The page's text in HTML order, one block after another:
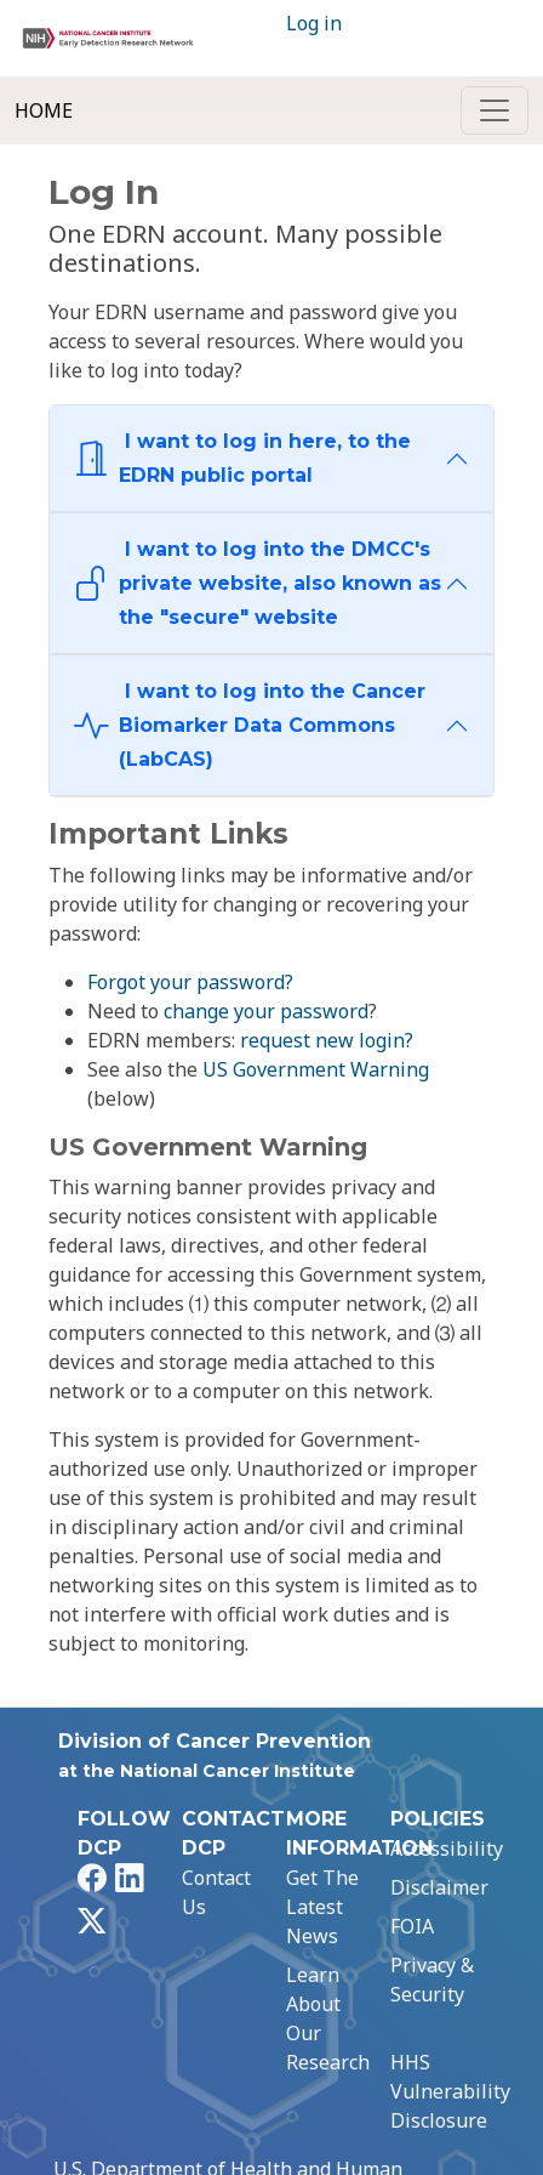
Log in
HOME
Log In
One EDRN account. Many possible
destinations.
Your EDRN username and password give you
access to several resources. Where would you
like to log into today?
I want to log in here, to the
EDRN public portal
I want to log into the DMCC's
private website, also known as
the "secure" website
I want to log into the Cancer
Biomarker Data Commons
(LabCAS)
Important Links
The following links may be informative and/or
provide utility for changing or recovering your
password:
Forgot your password?
Need to change your password?
EDRN members: request new login?
See also the US Government Warning
(below)
US Government Warning
This warning banner provides privacy and
security notices consistent with applicable
federal laws, directives, and other federal
guidance for accessing this Government system,
which includes ⑴ this computer network, ⑵ all
computers connected to this network, and ⑶ all
devices and storage media attached to this
network or to a computer on this network.
This system is provided for Government-
authorized use only. Unauthorized or improper
use of this system is prohibited and may result
in disciplinary action and/or civil and criminal
penalties. Personal use of social media and
networking sites on this system is limited as to
not interfere with official work duties and is
subject to monitoring.
Division of Cancer Prevention
at the National Cancer Institute
FOLLOW
DCP
FacebookLinkedIn
CONTACT
DCP
Contact
Us
MORE
INFORMATION
Get The
Latest
News
Learn
About
Our
Research
POLICIES
Accessibility
Disclaimer
FOIA
Privacy &
Security
HHS
Vulnerability
Disclosure
U.S. Department of Health and Human